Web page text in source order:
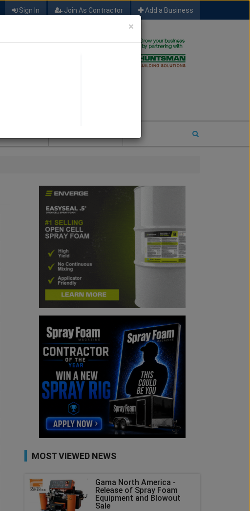
Sign In Join As Contractor Add a Business
MOST VIEWED NEWS
Gama North America -
Release of Spray Foam
Equipment and Blowout
Sale
×